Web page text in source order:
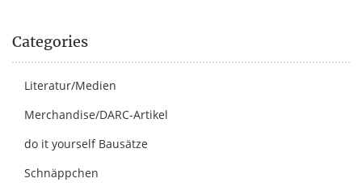
Categories
Literatur/Medien
Merchandise/DARC-Artikel
do it yourself Bausätze
Schnäppchen